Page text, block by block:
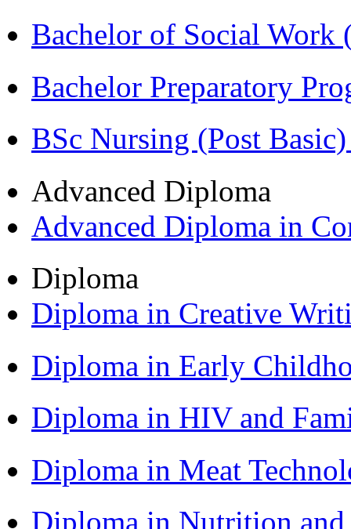
Bachelor of Social Work
Bachelor Preparatory
BSc Nursing (Post
Advanced Diploma
Advanced Diploma in
Diploma
Diploma in Creative
Diploma in Early
Diploma in HIV and
Diploma in Meat
Diploma in Nutrition